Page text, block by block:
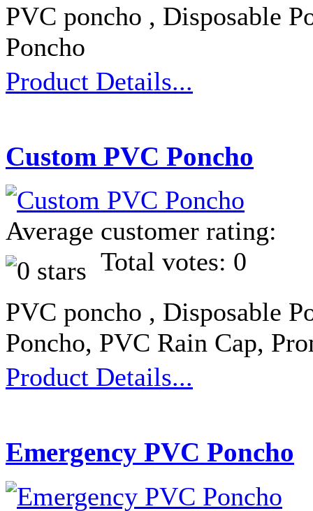
PVC poncho , Disposable
Poncho
Product Details...
Custom PVC Poncho
Average customer rating:
Total votes: 0
PVC poncho , Disposable
Poncho, PVC Rain Cap,
Product Details...
Emergency PVC Poncho